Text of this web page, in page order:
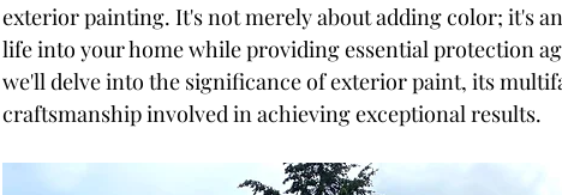
exterior painting. It's not merely about adding color; it's
life into your home while providing essential protection
we'll delve into the significance of exterior paint, its
craftsmanship involved in achieving exceptional results.